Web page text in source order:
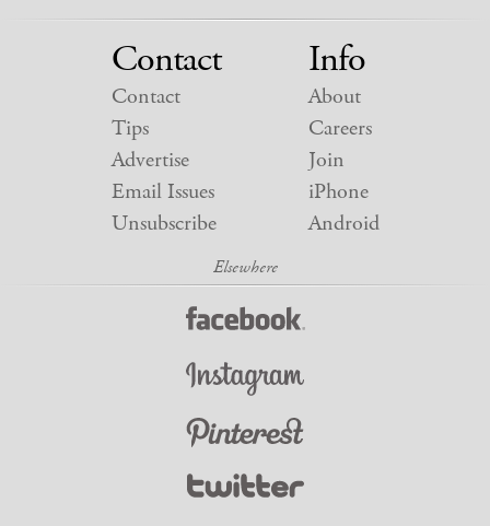
Contact
Contact
Tips
Advertise
Email Issues
Unsubscribe
Info
About
Careers
Join
iPhone
Android